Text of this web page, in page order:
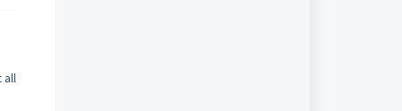
all